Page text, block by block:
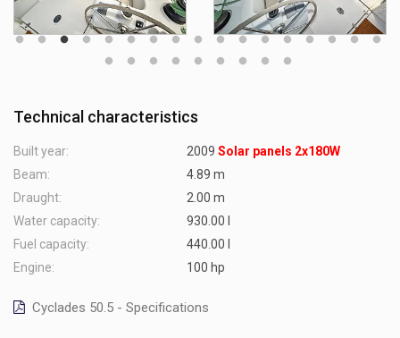
Technical characteristics
Built year: 2009 Solar panels 2x180W
Beam:
4.89 m
Draught:
2.00 m
Water capacity:
930.00 l
Fuel capacity:
440.00 l
Engine:
100 hp
Cyclades 50.5 - Specifications